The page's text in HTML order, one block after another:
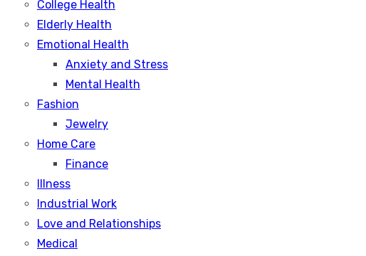
College Health
Elderly Health
Emotional Health
Anxiety and Stress
Mental Health
Fashion
Jewelry
Home Care
Finance
Illness
Industrial Work
Love and Relationships
Medical